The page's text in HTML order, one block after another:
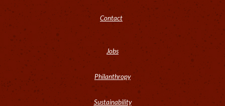
Contact
Jobs
Philanthropy
Sustainability